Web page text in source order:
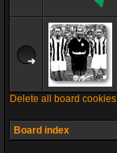
Delete all board cookies
Board index